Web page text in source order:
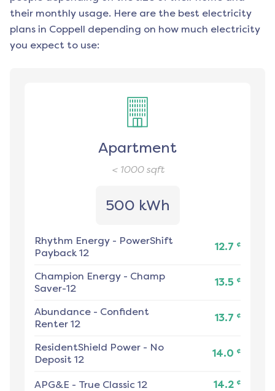
their monthly usage. Here are the best electricity
plans in Coppell depending on how much electricity
you expect to use:
Apartment
< 1000sqft
500 kWh
Rhythm Energy - PowerShift
Payback 12
12.7 ¢
Champion Energy - Champ
Saver-12
13.5 ¢
Abundance - Confident
Renter 12
13.7 ¢
ResidentShield Power - No
Deposit 12
14.0 ¢
APG&E - True Classic 12 14.2 ¢